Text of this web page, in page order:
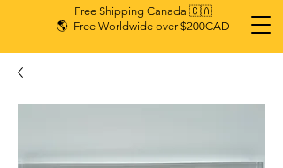
Free Shipping Canada 🇨🇦
🌎 Free Worldwide over $200CAD